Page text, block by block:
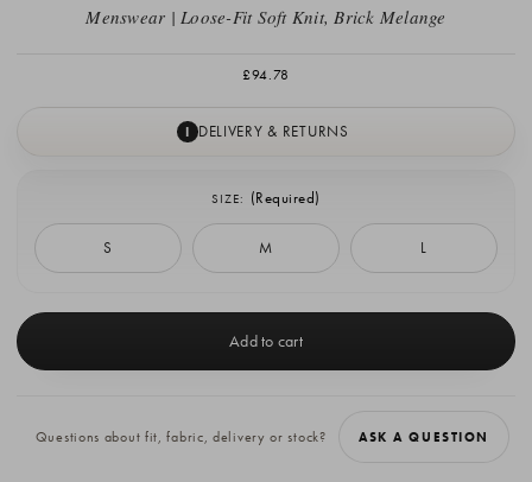
Menswear | Loose-Fit Soft Knit, Brick Melange
£94.78
I DELIVERY & RETURNS
SIZE: (Required)
S M L
Stock:
Questions about fit, fabric, delivery or stock? ASK A QUESTION